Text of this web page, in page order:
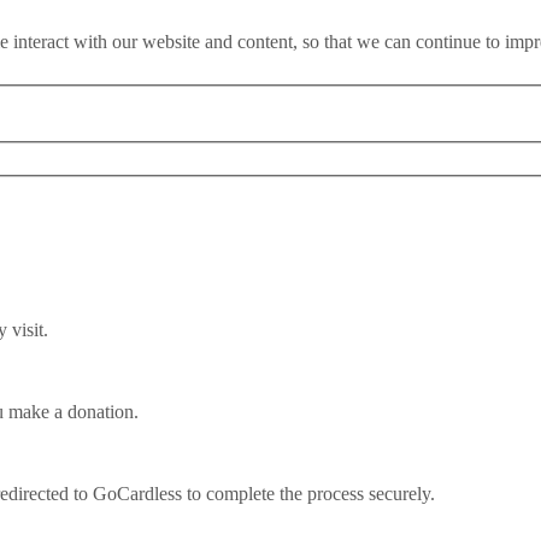
interact with our website and content, so that we can continue to
visit.
a donation.
to GoCardless to complete the process securely.